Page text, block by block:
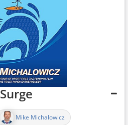
Surge
Mike Michalowicz